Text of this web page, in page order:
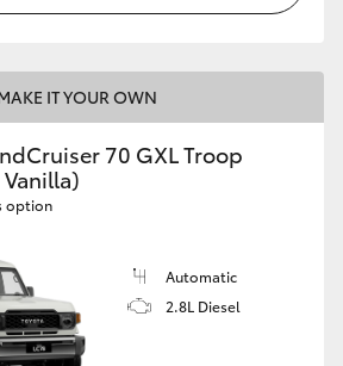
IT YOUR OWN
70 GXL Troop
option
Automatic
2.8L Diesel